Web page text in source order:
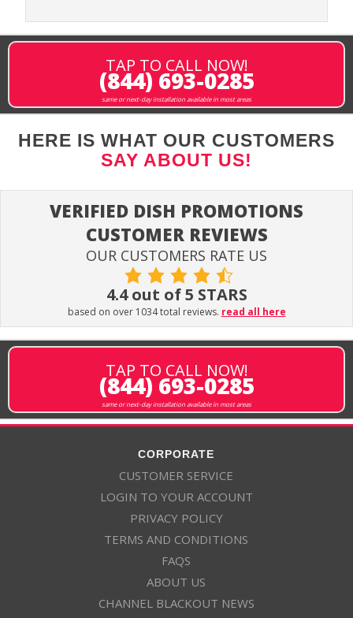
TAP TO CALL NOW!
(844) 693-0285
same or next-day installation available in most areas
HERE IS WHAT OUR CUSTOMERS
SAY ABOUT US!
VERIFIED DISH PROMOTIONS
CUSTOMER REVIEWS
OUR CUSTOMERS RATE US
4.4 out of 5 STARS
based on over 1034 total reviews. read all here
TAP TO CALL NOW!
(844) 693-0285
same or next-day installation available in most areas
CORPORATE
CUSTOMER SERVICE
LOGIN TO YOUR ACCOUNT
PRIVACY POLICY
TERMS AND CONDITIONS
FAQS
ABOUT US
CHANNEL BLACKOUT NEWS